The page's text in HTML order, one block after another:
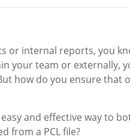
or internal reports, you
your team or externally,
how do you ensure that
and effective way to
from a PCL file?